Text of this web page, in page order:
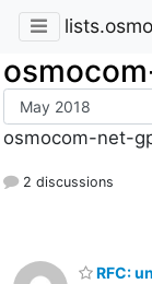
osmocom-net-
2 discussions
RFC: